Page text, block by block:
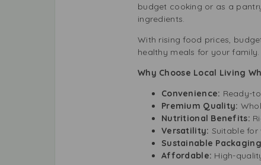
budget cooking or as a
ingredients.
With rising food prices,
healthy meals for your family.
Why Choose Local Living
Convenience: Ready-
Premium Quality:
Nutritional Benefits:
Versatility: Suitable for
Sustainable
Affordable: High-